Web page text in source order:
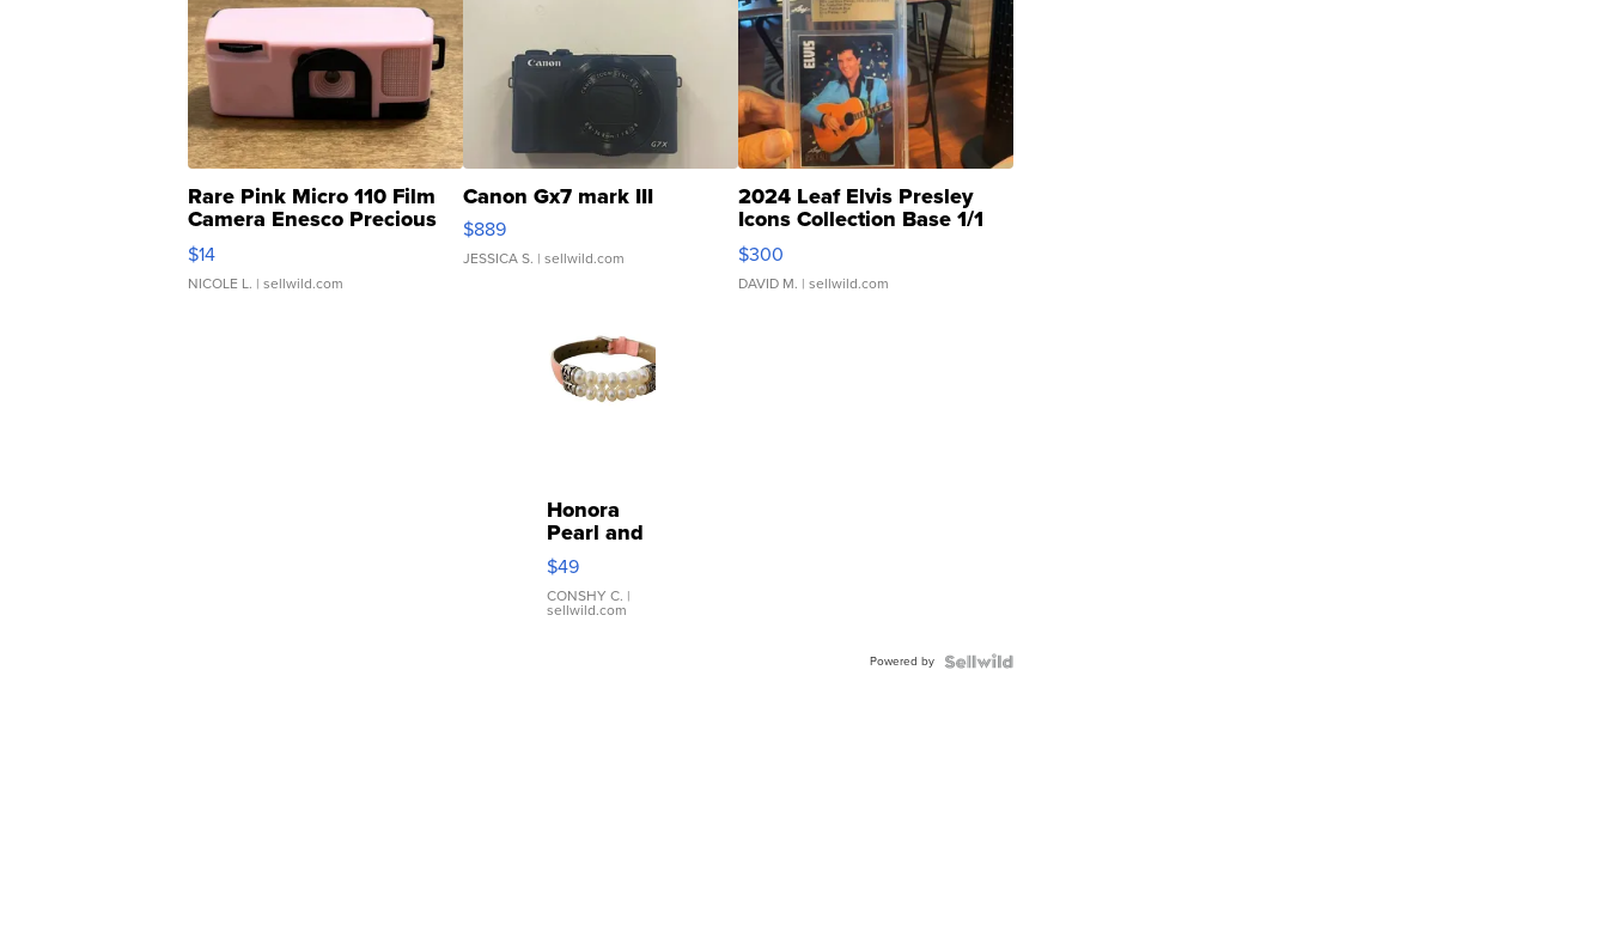
Rare Pink Micro 110 Film
Camera Enesco Precious
Moments TD4
$14
NICOLE L. | sellwild.com
Canon Gx7 mark III
$889
JESSICA S. | sellwild.com
2024 Leaf Elvis Presley
Icons Collection Base 1/1
SSP Clear ...
$300
DAVID M. | sellwild.com
Honora
Pearl and
Pink
Leather
Bracelet
Adjustable
$49
CONSHY C. |
sellwild.com
Powered by